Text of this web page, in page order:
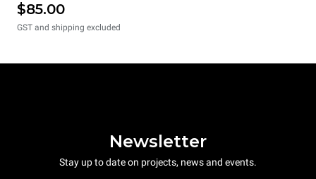
$85.00
GST and shipping excluded
Newsletter
Stay up to date on projects, news and events.